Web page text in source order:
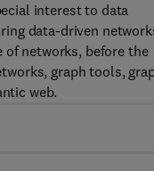
interest to data
data-driven
networks, before the
graph tools,
web.